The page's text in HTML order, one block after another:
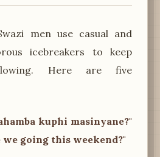
men use casual and
icebreakers to keep
Here are five
kuphi masinyane?"
we going this weekend?"